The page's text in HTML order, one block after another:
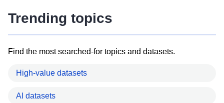
Trending topics
Find the most searched-for topics and datasets.
High-value datasets
AI datasets